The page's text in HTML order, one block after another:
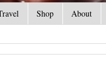
Shop About